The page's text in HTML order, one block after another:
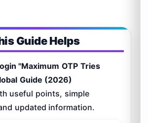
Guide Helps
"Maximum OTP Tries
Guide (2026)
useful points, simple
updated information.